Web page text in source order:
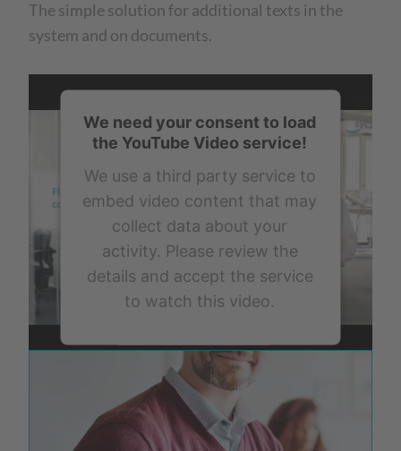
The simple solution for additional texts in the
system and on documents.
We need your consent to load
the YouTube Video service!
We use a third party service to
embed video content that may
collect data about your
activity. Please review the
details and accept the service
to watch this video.
More Information
Accept
powered byUsercentrics Consent